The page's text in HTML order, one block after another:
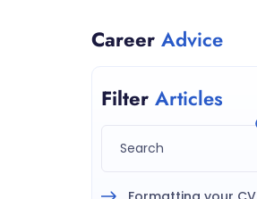
Career Advice
Filter Articles